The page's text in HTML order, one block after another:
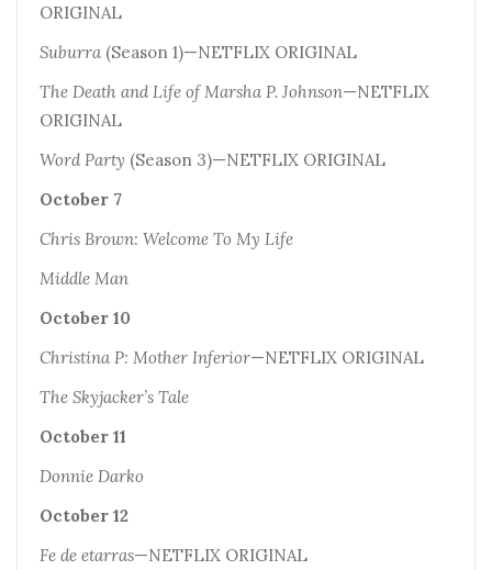
ORIGINAL
Suburra (Season 1)—NETFLIX ORIGINAL
The Death and Life of Marsha P. Johnson—NETFLIX
ORIGINAL
Word Party (Season 3)—NETFLIX ORIGINAL
October 7
Chris Brown: Welcome To My Life
Middle Man
October 10
Christina P: Mother Inferior—NETFLIX ORIGINAL
The Skyjacker’s Tale
October 11
Donnie Darko
October 12
Fe de etarras—NETFLIX ORIGINAL